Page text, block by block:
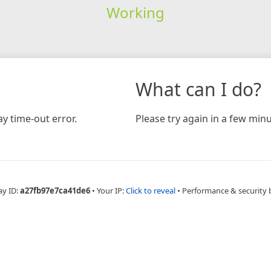
Working
time-out error.
What can I do?
Please try again in a few
ID:a27fb97e7ca41de6 • Your IP:Click to reveal • Performance & security